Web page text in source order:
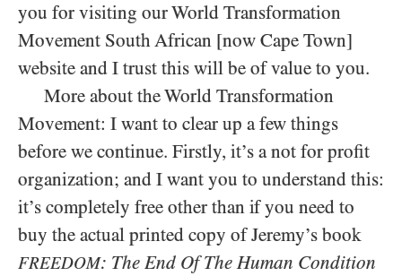
you for visiting our World Transformation
Movement South African [now Cape Town]
website and I trust this will be of value to you.
More about the World Transformation
Movement: I want to clear up a few things
before we continue. Firstly, it’s a not for profit
organization; and I want you to understand this:
it’s completely free other than if you need to
buy the actual printed copy of Jeremy’s book
FREEDOM: The End Of The Human Condition